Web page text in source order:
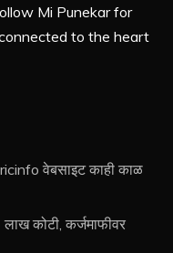
Mi Punekar for
to the heart
वेबसाइट काही काळ
लाख कोटी, कर्जमाफीवर